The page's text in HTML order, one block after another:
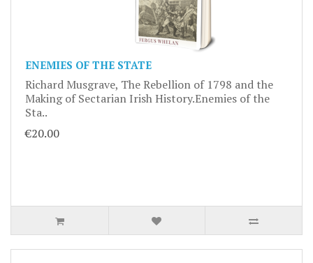
ENEMIES OF THE STATE
Richard Musgrave, The Rebellion of 1798 and the
Making of Sectarian Irish History.Enemies of the
Sta..
€20.00